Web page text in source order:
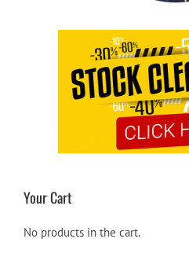
Your Cart
No products in the cart.